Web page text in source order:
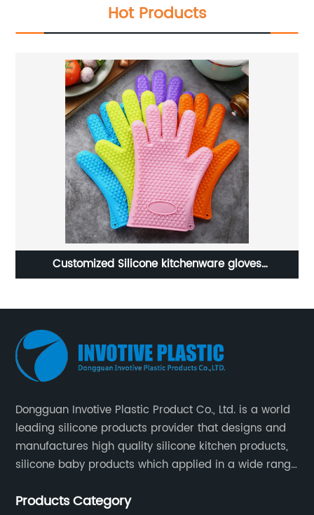
Hot Products
Factory custom silicone cutting board
Dongguan Invotive Plastic Product Co., Ltd. is a world
leading silicone products provider that designs and
manufactures high quality silicone kitchen products,
silicone baby products which applied in a wide range
located in Hengli Town, Dongguan City , China.
Products Category